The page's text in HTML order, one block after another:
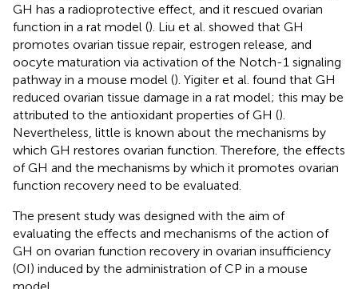
GH has a radioprotective effect, and it rescued ovarian
function in a rat model (). Liu et al. showed that GH
promotes ovarian tissue repair, estrogen release, and
oocyte maturation via activation of the Notch-1 signaling
pathway in a mouse model (). Yigiter et al. found that GH
reduced ovarian tissue damage in a rat model; this may be
attributed to the antioxidant properties of GH ().
Nevertheless, little is known about the mechanisms by
which GH restores ovarian function. Therefore, the effects
of GH and the mechanisms by which it promotes ovarian
function recovery need to be evaluated.
The present study was designed with the aim of
evaluating the effects and mechanisms of the action of
GH on ovarian function recovery in ovarian insufficiency
(OI) induced by the administration of CP in a mouse
model.